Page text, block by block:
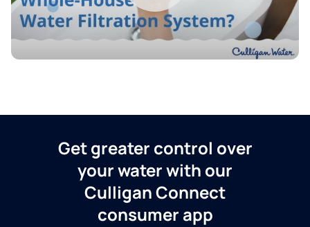
Get greater control over
your water with our
Culligan Connect
consumer app